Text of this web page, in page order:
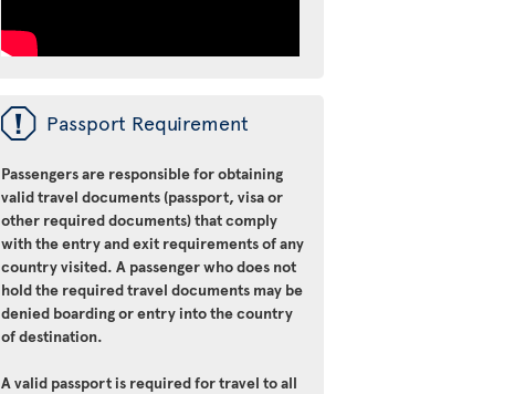
ü Passport Requirement
Passengers are responsible for obtaining
valid travel documents (passport, visa or
other required documents) that comply
with the entry and exit requirements of any
country visited. A passenger who does not
hold the required travel documents may be
denied boarding or entry into the country
of destination.
A valid passport is required for travel to all